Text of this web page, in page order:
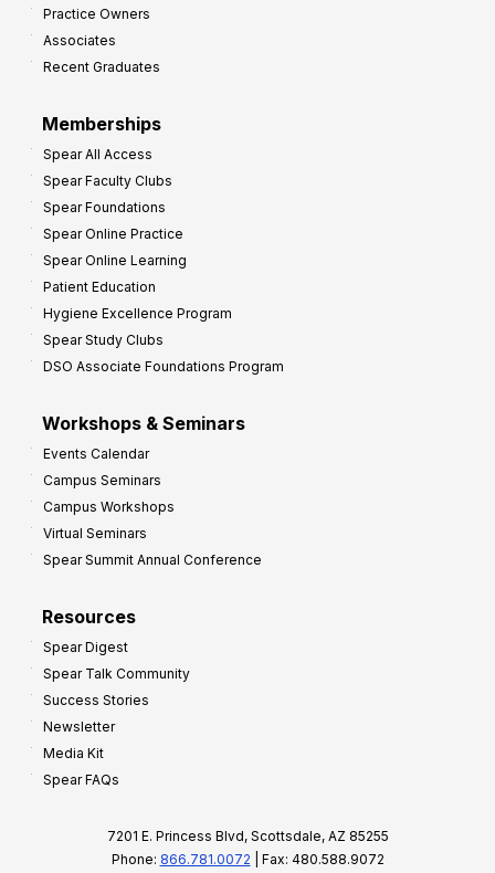
Practice Owners
Associates
Recent Graduates
Memberships
Spear All Access
Spear Faculty Clubs
Spear Foundations
Spear Online Practice
Spear Online Learning
Patient Education
Hygiene Excellence Program
Spear Study Clubs
DSO Associate Foundations Program
Workshops & Seminars
Events Calendar
Campus Seminars
Campus Workshops
Virtual Seminars
Spear Summit Annual Conference
Resources
Spear Digest
Spear Talk Community
Success Stories
Newsletter
Media Kit
Spear FAQs
7201 E. Princess Blvd, Scottsdale, AZ 85255
Phone: 866.781.0072 | Fax: 480.588.9072